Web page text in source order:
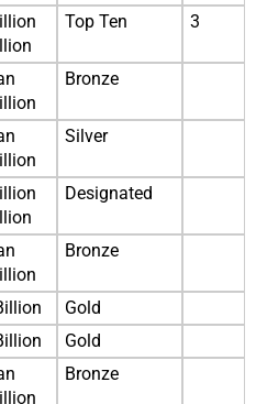
Top Ten 3
Bronze
Silver
Designated
Bronze
Gold
Gold
Bronze